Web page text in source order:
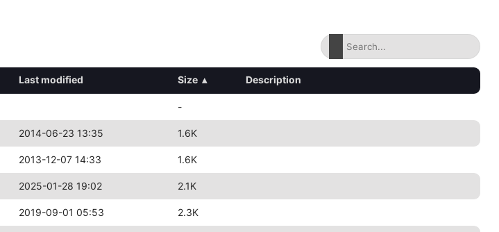
Last modified Size ▴ Description
-
2014-06-23 13:35 1.6K
2013-12-07 14:33 1.6K
2025-01-28 19:02 2.1K
2019-09-01 05:53 2.3K